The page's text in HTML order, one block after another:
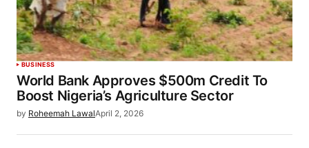
BUSINESS
World Bank Approves $500m Credit To
Boost Nigeria’s Agriculture Sector
by Roheemah LawalApril 2, 2026